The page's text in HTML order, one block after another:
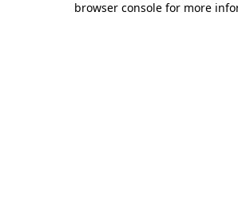
browser console for more